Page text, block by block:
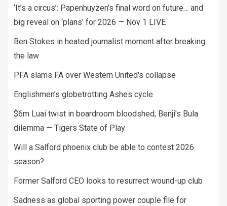
‘It’s a circus’: Papenhuyzen’s final word on future… and
big reveal on ‘plans’ for 2026 — Nov 1 LIVE
Ben Stokes in heated journalist moment after breaking
the law
PFA slams FA over Western United's collapse
Englishmen’s globetrotting Ashes cycle
$6m Luai twist in boardroom bloodshed; Benji’s Bula
dilemma — Tigers State of Play
Will a Salford phoenix club be able to contest 2026
season?
Former Salford CEO looks to resurrect wound-up club
Sadness as global sporting power couple file for